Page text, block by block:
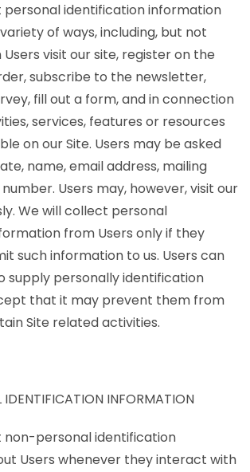
identification information
of ways, including, but not
visit our site, register on the
subscribe to the newsletter,
fill out a form, and in connection
services, features or resources
on our Site. Users may be asked
name, email address, mailing
Users may, however, visit our
We will collect personal
from Users only if they
such information to us. Users can
supply personally identification
that it may prevent them from
Site related activities.
IDENTIFICATION INFORMATION
non-personal identification
Users whenever they interact with